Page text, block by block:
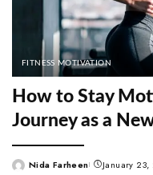
FITNESS MOTIVATION
How to Stay
Journey as a
PostedNida Farheen January